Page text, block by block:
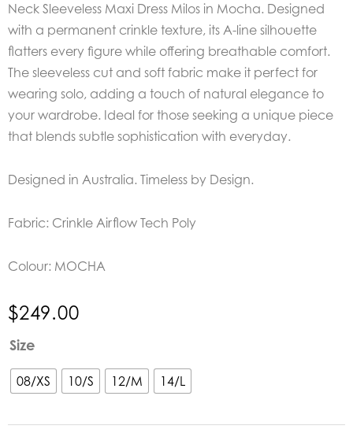
Neck Sleeveless Maxi Dress Milos in Mocha. Designed
with a permanent crinkle texture, its A-line silhouette
flatters every figure while offering breathable comfort.
The sleeveless cut and soft fabric make it perfect for
wearing solo, adding a touch of natural elegance to
your wardrobe. Ideal for those seeking a unique piece
that blends subtle sophistication with everyday.
Designed in Australia. Timeless by Design.
Fabric: Crinkle Airflow Tech Poly
Colour: MOCHA
$249.00
Size
08/XS 10/S 12/M 14/L
Lounge
Label
V